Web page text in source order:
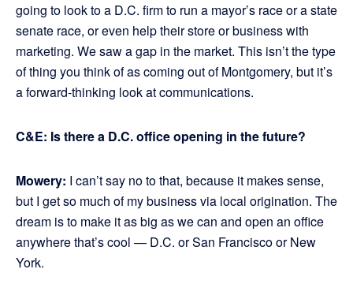
going to look to a D.C. firm to run a mayor’s race or a state
senate race, or even help their store or business with
marketing. We saw a gap in the market. This isn’t the type
of thing you think of as coming out of Montgomery, but it’s
a forward-thinking look at communications.
C&E: Is there a D.C. office opening in the future?
Mowery: I can’t say no to that, because it makes sense,
but I get so much of my business via local origination. The
dream is to make it as big as we can and open an office
anywhere that’s cool — D.C. or San Francisco or New
York.